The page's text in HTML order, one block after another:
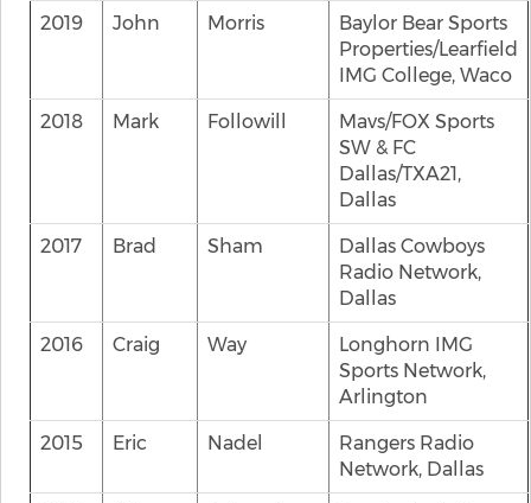
2019 John Morris
Baylor Bear Sports
Properties/Learfield
IMG College, Waco
2018 Mark Followill
Mavs/FOX Sports
SW & FC
Dallas/TXA21,
Dallas
2017 Brad Sham
Dallas Cowboys
Radio Network,
Dallas
2016 Craig Way
Longhorn IMG
Sports Network,
Arlington
2015 Eric Nadel
Rangers Radio
Network, Dallas